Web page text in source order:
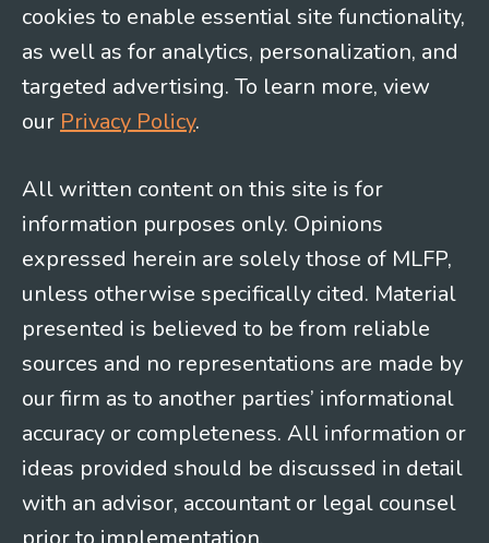
cookies to enable essential site functionality,
as well as for analytics, personalization, and
targeted advertising. To learn more, view
our Privacy Policy.
All written content on this site is for
information purposes only. Opinions
expressed herein are solely those of MLFP,
unless otherwise specifically cited. Material
presented is believed to be from reliable
sources and no representations are made by
our firm as to another parties’ informational
accuracy or completeness. All information or
ideas provided should be discussed in detail
with an advisor, accountant or legal counsel